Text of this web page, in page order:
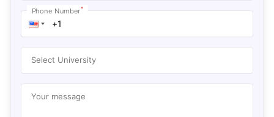
Phone Number*
Select University
Your message